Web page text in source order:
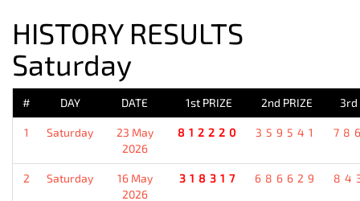
HISTORY RESULTS
Saturday
# DAY DATE 1st PRIZE 2nd PRIZE 3rd
1 Saturday
23 May
2026
812220 359541
2 Saturday
16 May
2026
318317 686629